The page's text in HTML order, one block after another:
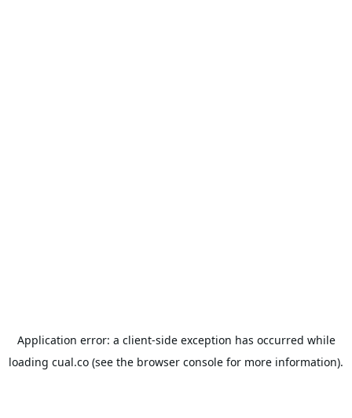
Application error: a client-side exception has occurred while
loading cual.co (see the browser console for more information).